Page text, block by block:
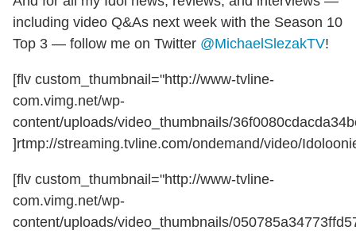
including video Q&As next week with the Season 10
Top 3 — follow me on Twitter @MichaelSlezakTV!
[flv custom_thumbnail="http://www-tvline-
com.vimg.net/wp-
content/uploads/video_thumbnails/
]rtmp://streaming.tvline.com/ondemand/video/
[flv custom_thumbnail="http://www-tvline-
com.vimg.net/wp-
content/uploads/video_thumbnails/